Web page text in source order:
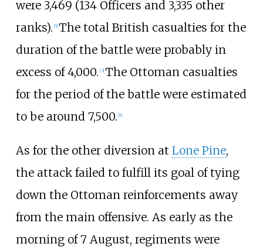
were 3,469 (134 Officers and 3,335 other
ranks). 5] The total British casualties for the
duration of the battle were probably in
excess of 4,000. [3] The Ottoman casualties
for the period of the battle were estimated
to be around 7,500. 4]
As for the other diversion at Lone Pine,
the attack failed to fulfill its goal of tying
down the Ottoman reinforcements away
from the main offensive. As early as the
morning of 7 August, regiments were